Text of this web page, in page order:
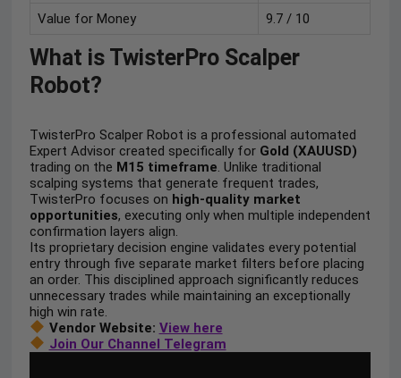
Value for Money
9.7 / 10
What is TwisterPro Scalper
Robot?
TwisterPro Scalper Robot is a professional automated
Expert Advisor created specifically for Gold (XAUUSD)
trading on the M15 timeframe. Unlike traditional
scalping systems that generate frequent trades,
TwisterPro focuses on high-quality market
opportunities, executing only when multiple independent
confirmation layers align.
Its proprietary decision engine validates every potential
entry through five separate market filters before placing
an order. This disciplined approach significantly reduces
unnecessary trades while maintaining an exceptionally
high win rate.
Vendor Website: View here
Join Our Channel Telegram